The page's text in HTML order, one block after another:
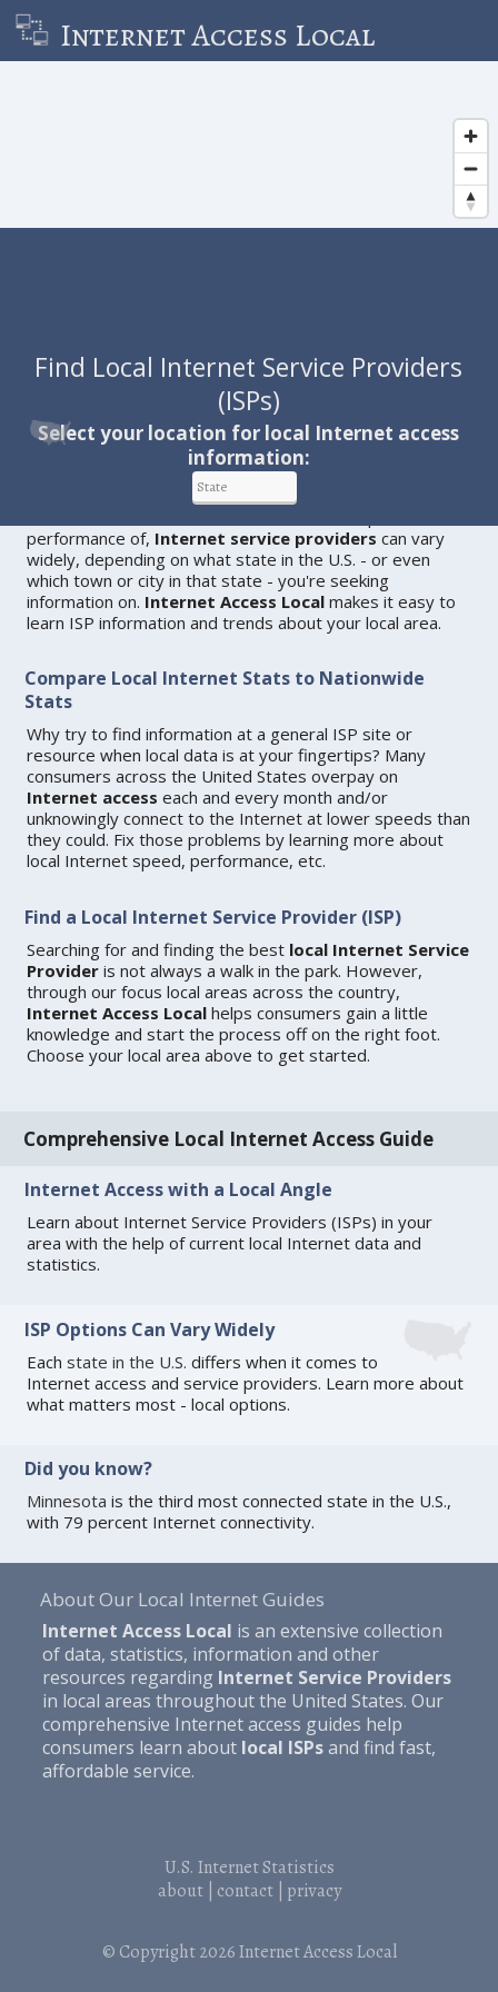
Internet Access Local
Find Local Internet Service Providers
(ISPs)
Select your location for local Internet access
information:
Local ISP Information & Resources
Learn Local Internet Statistics
performance of, Internet service providers can vary
widely, depending on what state in the U.S. - or even
which town or city in that state - you're seeking
information on. Internet Access Local makes it easy to
learn ISP information and trends about your local area.
Compare Local Internet Stats to Nationwide
Stats
Why try to find information at a general ISP site or
resource when local data is at your fingertips? Many
consumers across the United States overpay on
Internet access each and every month and/or
unknowingly connect to the Internet at lower speeds than
they could. Fix those problems by learning more about
local Internet speed, performance, etc.
Find a Local Internet Service Provider (ISP)
Searching for and finding the best local Internet Service
Provider is not always a walk in the park. However,
through our focus local areas across the country,
Internet Access Local helps consumers gain a little
knowledge and start the process off on the right foot.
Choose your local area above to get started.
Comprehensive Local Internet Access Guide
Internet Access with a Local Angle
Learn about Internet Service Providers (ISPs) in your
area with the help of current local Internet data and
statistics.
ISP Options Can Vary Widely
Eachstate in the U.S. differs when it comes to
Internet access and service providers. Learn more about
what matters most - local options.
Did you know?
Minnesota is the third most connected state in the U.S.,
with 79 percent Internet connectivity.
About Our Local Internet Guides
Internet Access Local is an extensive collection
of data, statistics, information and other
resources regarding Internet Service Providers
in local areas throughout the United States. Our
comprehensive Internet access guides help
consumers learn about local ISPsand find fast,
affordable service.
U.S. Internet Statistics
about| contact| privacy
© Copyright 2026Internet Access Local